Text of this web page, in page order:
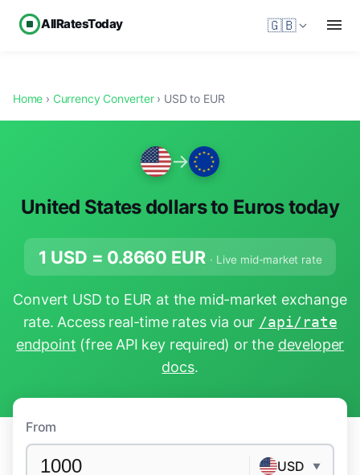
AllRatesToday 🇬🇧
Home › Currency Converter› USD to EUR
→
United States dollars to Euros today
1 USD = 0.8660 EUR · Live mid-market rate
Convert USD to EUR at the mid-market exchange
rate. Access real-time rates via our /api/rate
endpoint (free API key required) or the developer
docs.
From
USD ▼